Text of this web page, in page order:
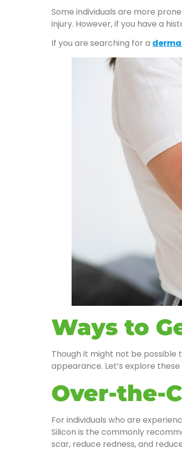
Some individuals are more
injury. However, if you have a
If you are searching for a
Ways to
Though it might not be possible
appearance. Let’s explore
Over-the-
For individuals who are
Silicon is the commonly
scar, reduce redness, and